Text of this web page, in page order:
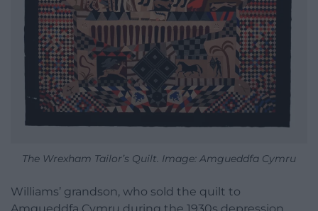
The Wrexham Tailor’s Quilt. Image: Amgueddfa Cymru
Williams’ grandson, who sold the quilt to